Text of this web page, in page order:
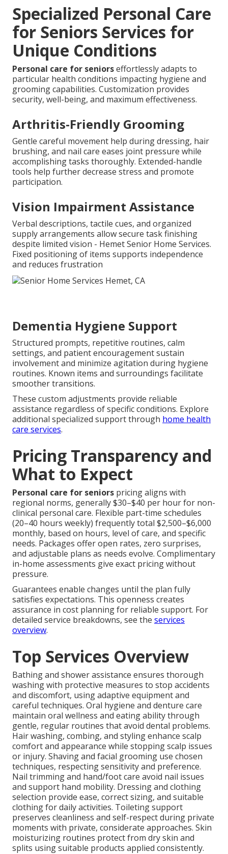
Specialized Personal Care
for Seniors Services for
Unique Conditions
Personal care for seniorseffortlessly adapts to
particular health conditions impacting hygiene and
grooming capabilities. Customization provides
security, well-being, and maximum effectiveness.
Arthritis-Friendly Grooming
Gentle careful movement help during dressing, hair
brushing, and nail care eases joint pressure while
accomplishing tasks thoroughly. Extended-handle
tools help further decrease stress and promote
participation.
Vision Impairment Assistance
Verbal descriptions, tactile cues, and organized
supply arrangements allow secure task finishing
despite limited vision - Hemet Senior Home Services.
Fixed positioning of items supports independence
and reduces frustration
Dementia Hygiene Support
Structured prompts, repetitive routines, calm
settings, and patient encouragement sustain
involvement and minimize agitation during hygiene
routines. Known items and surroundings facilitate
smoother transitions.
These custom adjustments provide reliable
assistance regardless of specific conditions. Explore
additional specialized support through home health
care services.
Pricing Transparency and
What to Expect
Personal care for seniors pricing aligns with
regional norms, generally $30–$40 per hour for non-
clinical personal care. Flexible part-time schedules
(20–40 hours weekly) frequently total $2,500–$6,000
monthly, based on hours, level of care, and specific
needs. Packages offer open rates, zero surprises,
and adjustable plans as needs evolve. Complimentary
in-home assessments give exact pricing without
pressure.
Guarantees enable changes until the plan fully
satisfies expectations. This openness creates
assurance in cost planning for reliable support. For
detailed service breakdowns, see the services
overview.
Top Services Overview
Bathing and shower assistance ensures thorough
washing with protective measures to stop accidents
and discomfort, using adaptive equipment and
careful techniques. Oral hygiene and denture care
maintain oral wellness and eating ability through
gentle, regular routines that avoid dental problems.
Hair washing, combing, and styling enhance scalp
comfort and appearance while stopping scalp issues
or injury. Shaving and facial grooming use chosen
techniques, respecting sensitivity and preference.
Nail trimming and hand/foot care avoid nail issues
and support hand mobility. Dressing and clothing
selection provide ease, correct sizing, and suitable
clothing for daily activities. Toileting support
preserves cleanliness and self-respect during private
moments with private, considerate approaches. Skin
moisturizing routines protect from dry skin and
splits using suitable products applied consistently.